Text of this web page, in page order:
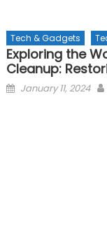
Tech & Gadgets
Exploring the
Cleanup:
Posted
January 11, 2024